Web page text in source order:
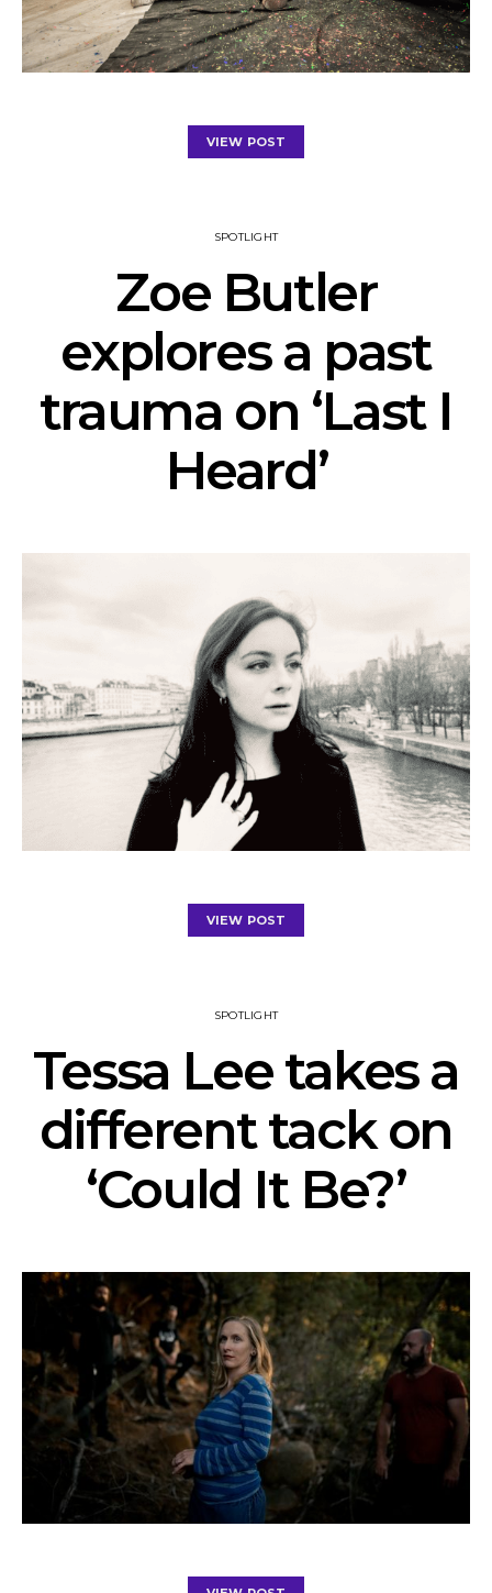
VIEW POST
SPOTLIGHT
Zoe Butler
explores a past
trauma on ‘Last I
Heard’
VIEW POST
SPOTLIGHT
Tessa Lee takes a
different tack on
‘Could It Be?’